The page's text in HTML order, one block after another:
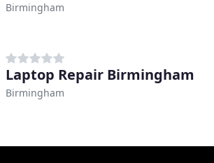
Birmingham
Laptop Repair Birmingham
Birmingham